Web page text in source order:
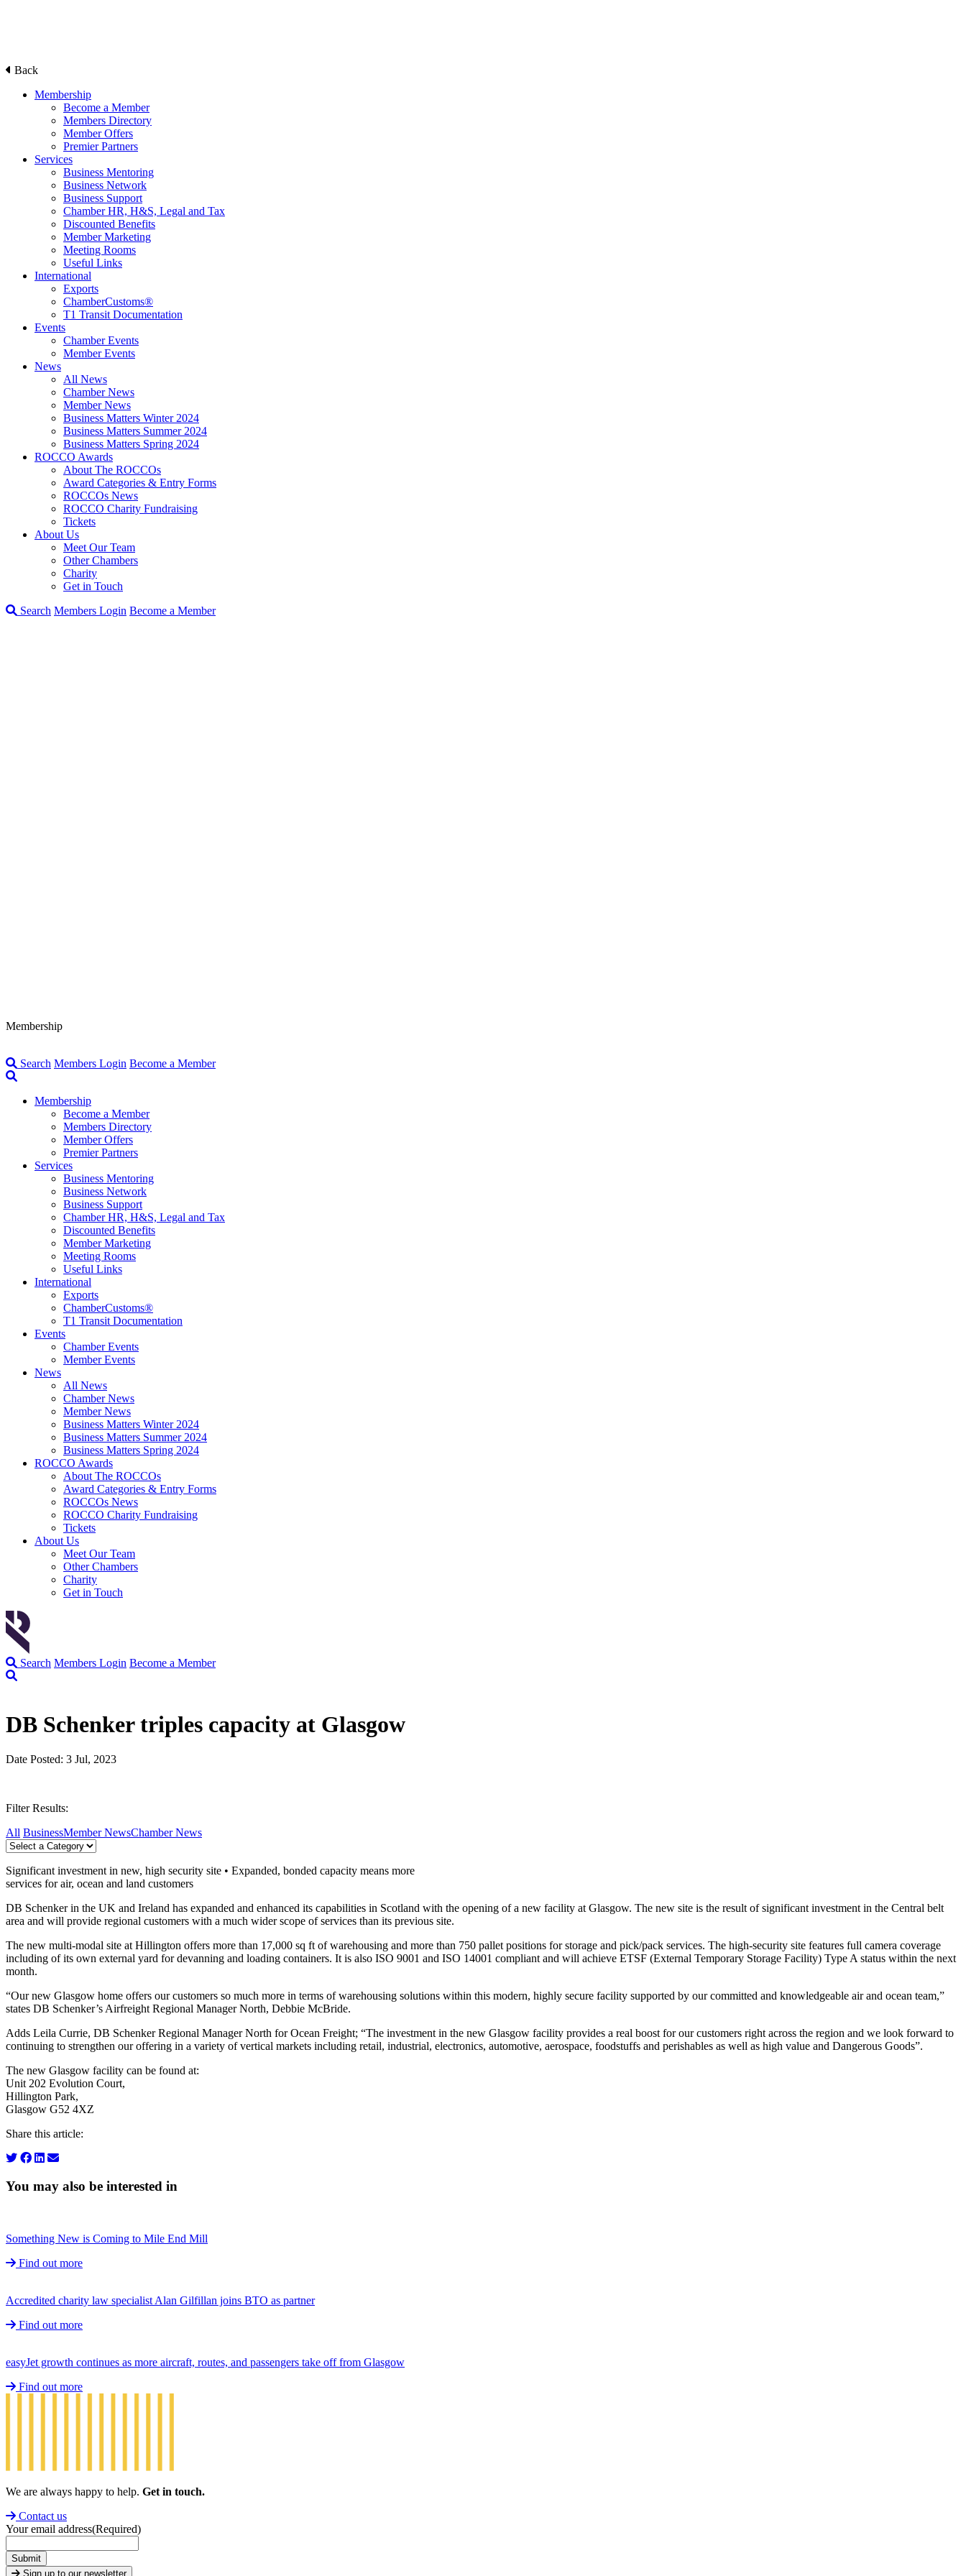
Back
Membership
Become a Member
Members Directory
Member Offers
Premier Partners
Services
Business Mentoring
Business Network
Business Support
Chamber HR, H&S, Legal and Tax
Discounted Benefits
Member Marketing
Meeting Rooms
Useful Links
International
Exports
ChamberCustoms®
T1 Transit Documentation
Events
Chamber Events
Member Events
News
All News
Chamber News
Member News
Business Matters Winter 2024
Business Matters Summer 2024
Business Matters Spring 2024
ROCCO Awards
About The ROCCOs
Award Categories & Entry Forms
ROCCOs News
ROCCO Charity Fundraising
Tickets
About Us
Meet Our Team
Other Chambers
Charity
Get in Touch
Search Members Login Become a Member
Membership
Search Members Login Become a Member
Membership
Become a Member
Members Directory
Member Offers
Premier Partners
Services
Business Mentoring
Business Network
Business Support
Chamber HR, H&S, Legal and Tax
Discounted Benefits
Member Marketing
Meeting Rooms
Useful Links
International
Exports
ChamberCustoms®
T1 Transit Documentation
Events
Chamber Events
Member Events
News
All News
Chamber News
Member News
Business Matters Winter 2024
Business Matters Summer 2024
Business Matters Spring 2024
ROCCO Awards
About The ROCCOs
Award Categories & Entry Forms
ROCCOs News
ROCCO Charity Fundraising
Tickets
About Us
Meet Our Team
Other Chambers
Charity
Get in Touch
Search Members Login Become a Member
DB Schenker triples capacity at Glasgow
Date Posted: 3 Jul, 2023
Filter Results:
All BusinessMember NewsChamber News
Significant investment in new, high security site • Expanded, bonded capacity means more
services for air, ocean and land customers
DB Schenker in the UK and Ireland has expanded and enhanced its capabilities in Scotland with the opening of a new facility at Glasgow. The new site is the result of significant investment in the Central belt
area and will provide regional customers with a much wider scope of services than its previous site.
The new multi-modal site at Hillington offers more than 17,000 sq ft of warehousing and more than 750 pallet positions for storage and pick/pack services. The high-security site features full camera coverage
including of its own external yard for devanning and loading containers. It is also ISO 9001 and ISO 14001 compliant and will achieve ETSF (External Temporary Storage Facility) Type A status within the next
month.
“Our new Glasgow home offers our customers so much more in terms of warehousing solutions within this modern, highly secure facility supported by our committed and knowledgeable air and ocean team,”
states DB Schenker’s Airfreight Regional Manager North, Debbie McBride.
Adds Leila Currie, DB Schenker Regional Manager North for Ocean Freight; “The investment in the new Glasgow facility provides a real boost for our customers right across the region and we look forward to
continuing to strengthen our offering in a variety of vertical markets including retail, industrial, electronics, automotive, aerospace, foodstuffs and perishables as well as high value and Dangerous Goods”.
The new Glasgow facility can be found at:
Unit 202 Evolution Court,
Hillington Park,
Glasgow G52 4XZ
Share this article:
You may also be interested in
Something New is Coming to Mile End Mill
Find out more
Accredited charity law specialist Alan Gilfillan joins BTO as partner
Find out more
easyJet growth continues as more aircraft, routes, and passengers take off from Glasgow
Find out more
We are always happy to help. Get in touch.
Contact us
Your email address(Required)
Submit
Sign up to our newsletter